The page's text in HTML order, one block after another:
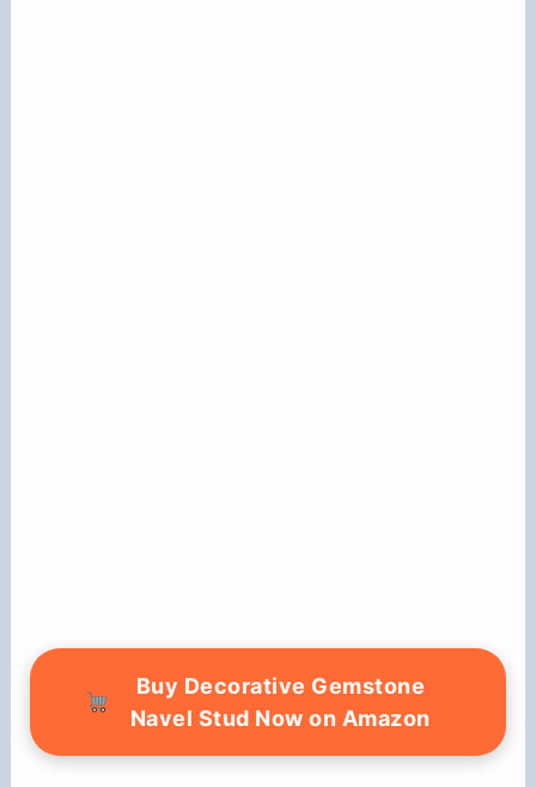
Buy Decorative Gemstone
Navel Stud Now on Amazon